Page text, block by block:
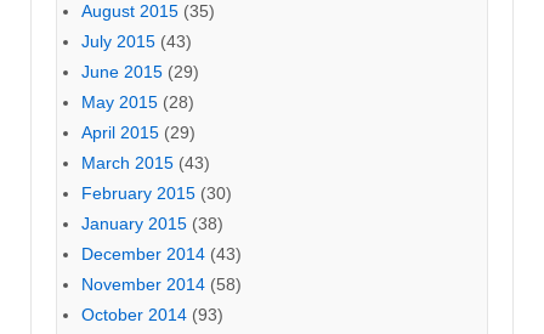
August 2015 (35)
July 2015 (43)
June 2015 (29)
May 2015 (28)
April 2015 (29)
March 2015 (43)
February 2015 (30)
January 2015 (38)
December 2014 (43)
November 2014 (58)
October 2014 (93)